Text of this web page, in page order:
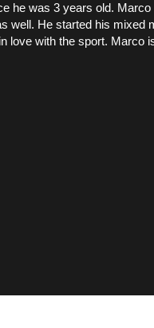
he was 3 years old. Marco
well. He started his mixed
love with the sport. Marco